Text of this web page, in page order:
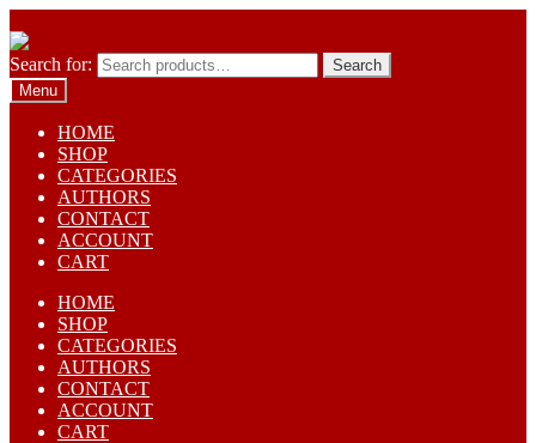
Search for:
Search
Menu
HOME
SHOP
CATEGORIES
AUTHORS
CONTACT
ACCOUNT
CART
HOME
SHOP
CATEGORIES
AUTHORS
CONTACT
ACCOUNT
CART